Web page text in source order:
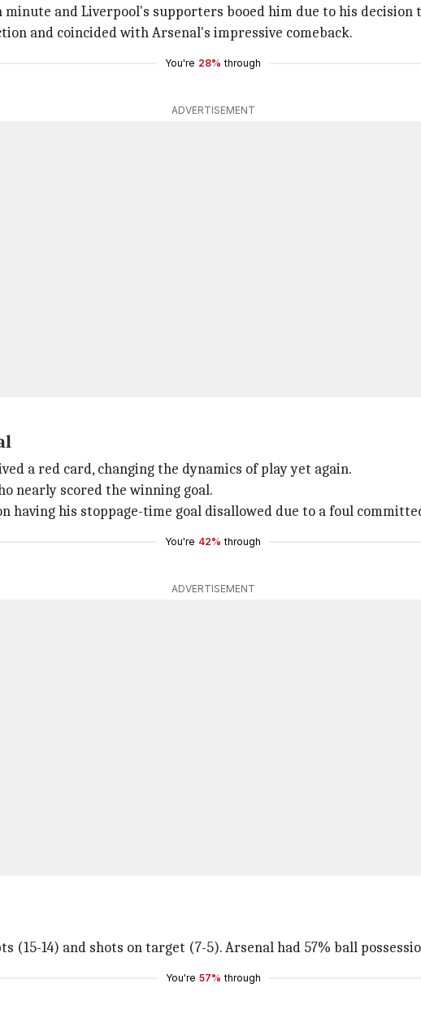
and Liverpool's supporters booed him due to his decision
and coincided with Arsenal's impressive comeback.
You're 28% through
ADVERTISEMENT
a red card, changing the dynamics of play yet again.
nearly scored the winning goal.
having his stoppage-time goal disallowed due to a foul
You're 42% through
ADVERTISEMENT
14) and shots on target (7-5). Arsenal had 57% ball
You're 57% through